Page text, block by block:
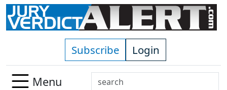
Skip to main content
Subscribe Login
Menu
Search